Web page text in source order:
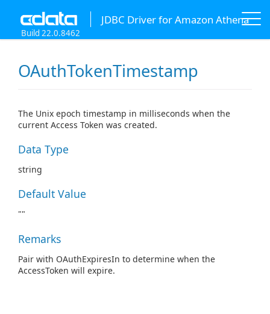
JDBC Driver for Amazon Athena
Build 22.0.8462
OAuthTokenTimestamp
The Unix epoch timestamp in milliseconds when the
current Access Token was created.
Data Type
string
Default Value
""
Remarks
Pair with OAuthExpiresIn to determine when the
AccessToken will expire.